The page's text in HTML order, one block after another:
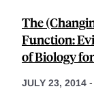
The
Function:
of Biology
JULY 23, 2014 -